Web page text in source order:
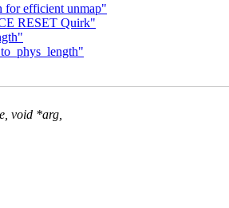
for efficient unmap"
RESET Quirk"
void *arg,